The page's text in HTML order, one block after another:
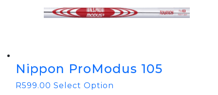
Nippon ProModus 105
R599.00 Select Option